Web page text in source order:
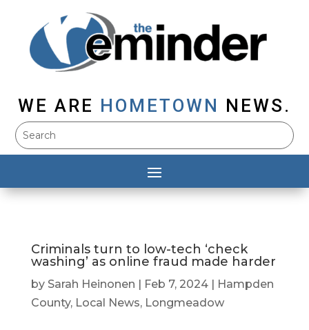
WE ARE HOMETOWN NEWS.
Criminals turn to low-tech ‘check
washing’ as online fraud made harder
by Sarah Heinonen Feb 7, 2024|
Hampden
County, Local News, Longmeadow